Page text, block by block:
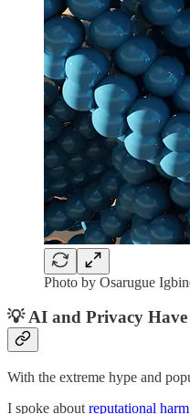
Photo by Osarugue
💡AI and Privacy
With the extreme hype and
I spoke about reputational harm